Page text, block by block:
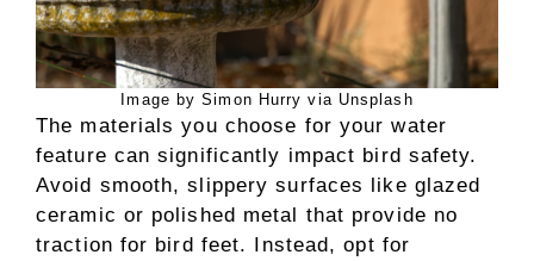
Image by Simon Hurry via Unsplash
The materials you choose for your water
feature can significantly impact bird safety.
Avoid smooth, slippery surfaces like glazed
ceramic or polished metal that provide no
traction for bird feet. Instead, opt for